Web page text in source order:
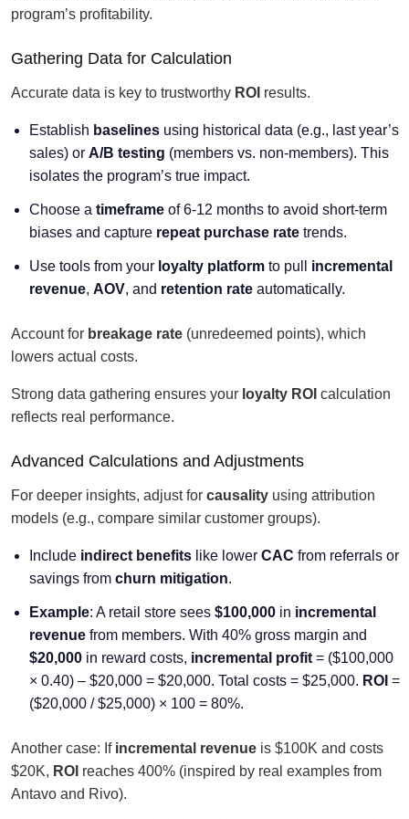
program’s profitability.
Gathering Data for Calculation
Accurate data is key to trustworthy ROI results.
Establish baselines using historical data (e.g., last year’s
sales) or A/B testing (members vs. non-members). This
isolates the program’s true impact.
Choose a timeframe of 6-12 months to avoid short-term
biases and capture repeat purchase rate trends.
Use tools from your loyalty platform to pull incremental
revenue, AOV, and retention rate automatically.
Account for breakage rate (unredeemed points), which
lowers actual costs.
Strong data gathering ensures your loyalty ROI calculation
reflects real performance.
Advanced Calculations and Adjustments
For deeper insights, adjust for causality using attribution
models (e.g., compare similar customer groups).
Include indirect benefits like lower CAC from referrals or
savings from churn mitigation.
Example: A retail store sees $100,000 in incremental
revenue from members. With 40% gross margin and
$20,000 in reward costs, incremental profit = ($100,000
× 0.40) – $20,000 = $20,000. Total costs = $25,000. ROI =
($20,000 / $25,000) × 100 = 80%.
Another case: If incremental revenue is $100K and costs
$20K, ROI reaches 400% (inspired by real examples from
Antavo and Rivo).